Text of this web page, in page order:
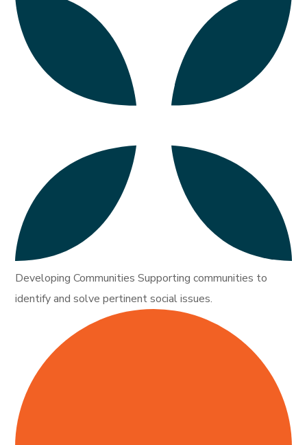
Developing Communities Supporting communities to
identify and solve pertinent social issues.